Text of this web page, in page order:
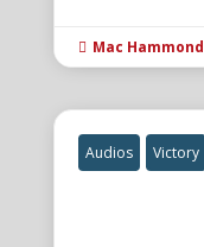
 Mac Hammond
Audios Victory